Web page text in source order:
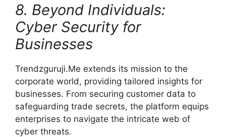
8. Beyond Individuals:
Cyber Security for
Businesses
Trendzguruji.Me extends its mission to the
corporate world, providing tailored insights for
businesses. From securing customer data to
safeguarding trade secrets, the platform equips
enterprises to navigate the intricate web of
cyber threats.